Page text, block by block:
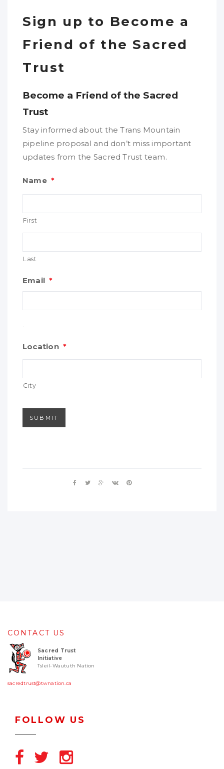
Sign up to Become a
Friend of the Sacred
Trust
Become a Friend of the Sacred
Trust
Stay informed about the Trans Mountain
pipeline proposal and don’t miss important
updates from the Sacred Trust team.
Name *
First
Last
Email *
.
Location *
City
SUBMIT
CONTACT US
Sacred Trust
Initiative
Tsleil-Waututh Nation
sacredtrust@twnation.ca
FOLLOW US